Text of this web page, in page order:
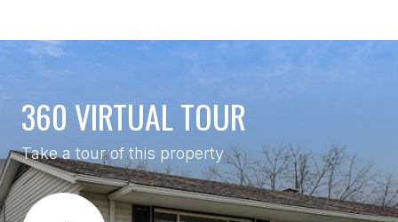
360 VIRTUAL TOUR
Take a tour of this property